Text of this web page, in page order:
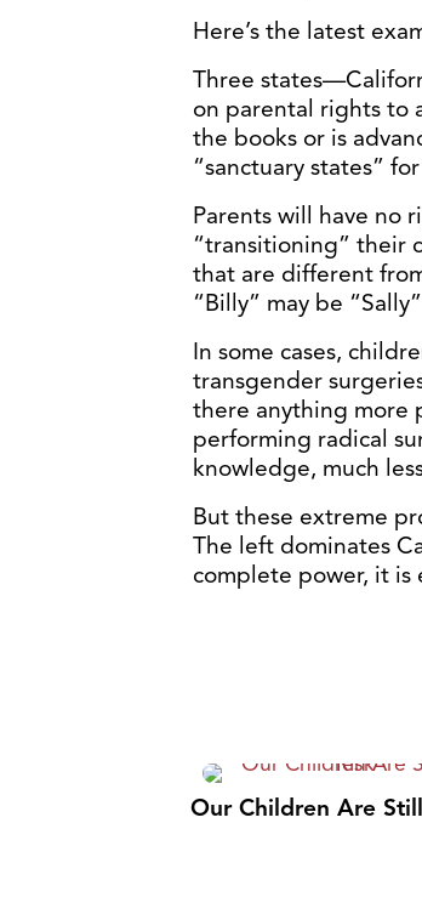
Here’s the latest
Three
on parental rights to
the books or is
“sanctuary states”
Parents will have no
“transitioning” their
that are different
“Billy” may be
In some cases,
transgender
there anything more
performing radical
knowledge, much
But these extreme
The left dominates
complete power, it is
Our Children Are